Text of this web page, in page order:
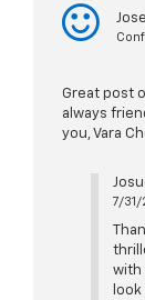
Great post
always
you, Vara
7/31/
with